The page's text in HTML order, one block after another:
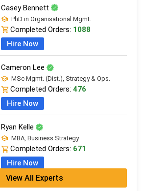
Casey Bennett
PhD in Organisational Mgmt.
Completed Orders: 1088
Hire Now
Cameron Lee
MSc Mgmt. (Dist.), Strategy & Ops.
Completed Orders: 476
Hire Now
Ryan Kelle
MBA, Business Strategy
Completed Orders: 671
Hire Now
Jordan Smith
View All Experts